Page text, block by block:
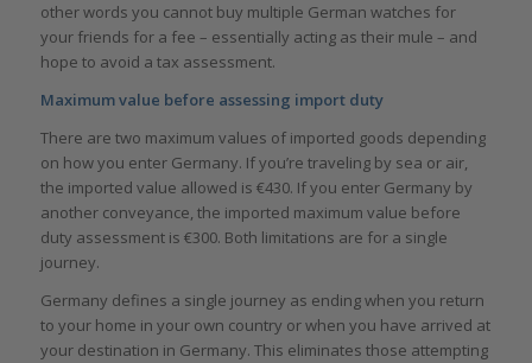
other words you cannot buy multiple German watches for
your friends for a fee – essentially acting as their mule – and
hope to avoid a tax assessment.
Maximum value before assessing import duty
There are two maximum values of imported goods depending
on how you enter Germany. If you’re traveling by sea or air,
the imported value allowed is €430. If you enter Germany by
another conveyance, the imported maximum value before
duty assessment is €300. Both limitations are for a single
journey.
Germany defines a single journey as ending when you return
to your home in your own country or when you have arrived at
your destination in Germany. This eliminates those attempting